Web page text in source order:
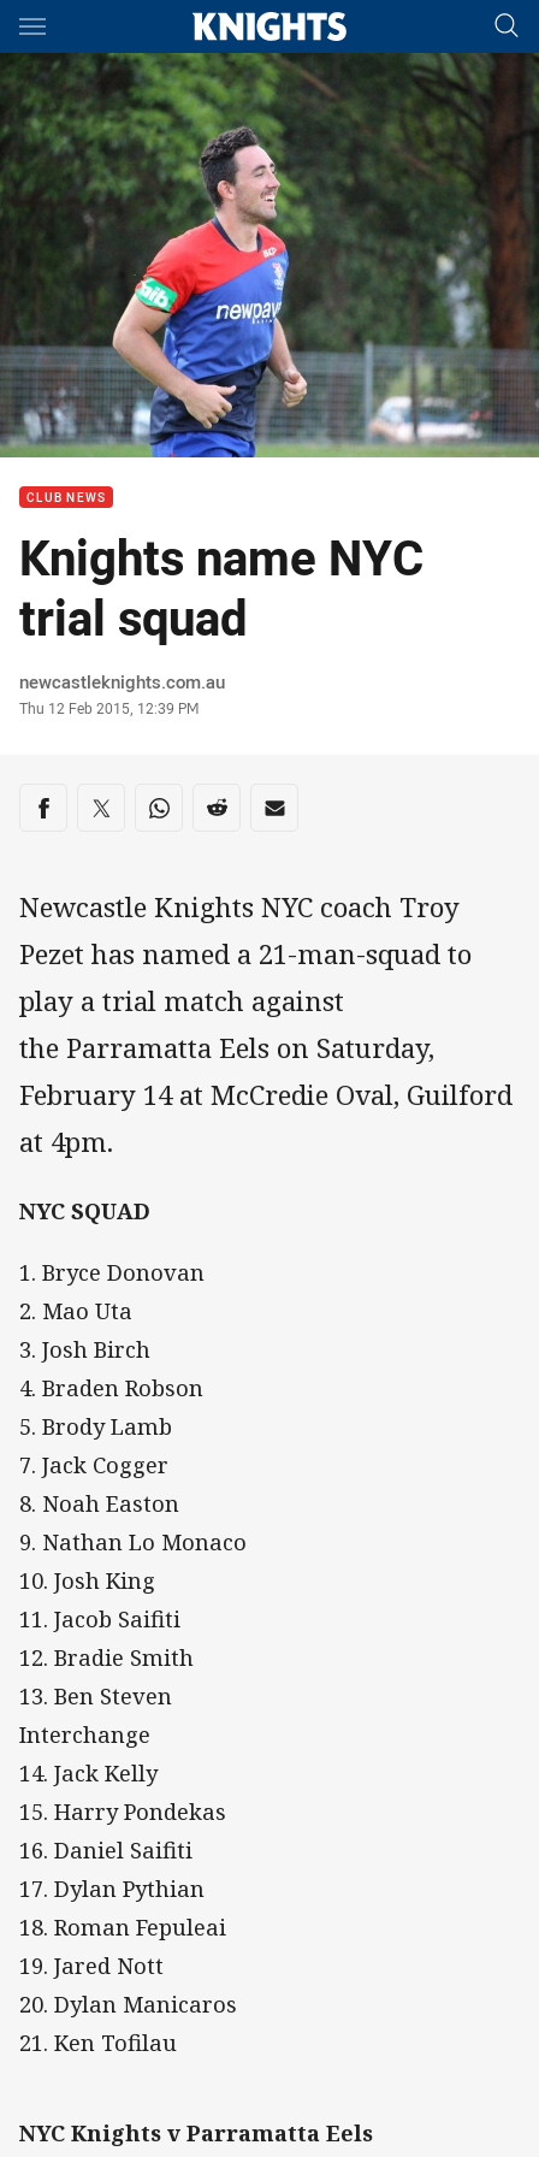
Main
You have skipped the navigation, tab for page content
CLUB NEWS
Knights name NYC
trial squad
Author
newcastleknights.com.au
Timestamp
Thu 12 Feb 2015, 12:39 PM
Share on social media
Share via Facebook
Share via Twitter
Share via Whats-app
Share via Reddit
Share via Email
Newcastle Knights NYC coach Troy
Pezet has named a 21-man-squad to
play a trial match against
the Parramatta Eels on Saturday,
February 14 at McCredie Oval, Guilford
at 4pm.
NYC SQUAD
1. Bryce Donovan
2. Mao Uta
3. Josh Birch
4. Braden Robson
5. Brody Lamb
7. Jack Cogger
8. Noah Easton
9. Nathan Lo Monaco
10. Josh King
11. Jacob Saifiti
12. Bradie Smith
13. Ben Steven
Interchange
14. Jack Kelly
15. Harry Pondekas
16. Daniel Saifiti
17. Dylan Pythian
18. Roman Fepuleai
19. Jared Nott
20. Dylan Manicaros
21. Ken Tofilau
NYC Knights v Parramatta Eels